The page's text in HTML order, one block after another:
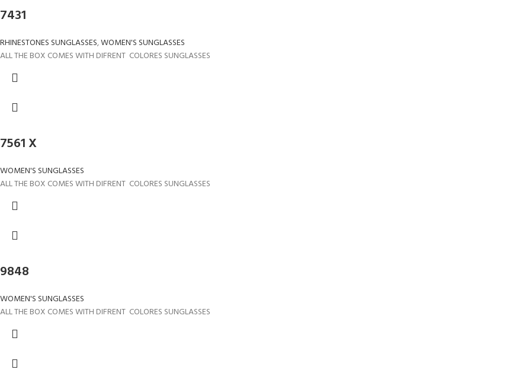
7431
RHINESTONES SUNGLASSES,WOMEN'S SUNGLASSES
ALL THE BOX COMES WITH DIFRENT COLORES SUNGLASSES
7561 X
WOMEN'S SUNGLASSES
ALL THE BOX COMES WITH DIFRENT COLORES SUNGLASSES
9848
WOMEN'S SUNGLASSES
ALL THE BOX COMES WITH DIFRENT COLORES SUNGLASSES